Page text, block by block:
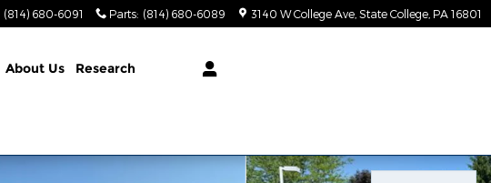
(814) 680-6091 Parts: (814) 680-6089 3140 W College Ave State College PA 16801
About Us Research